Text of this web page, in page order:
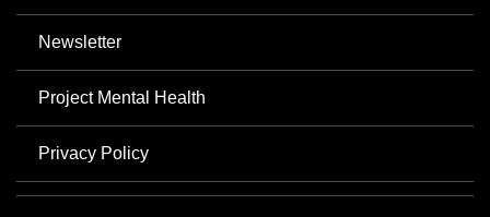
Newsletter
Project Mental Health
Privacy Policy